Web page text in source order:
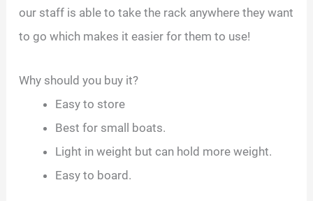
our staff is able to take the rack anywhere they want
to go which makes it easier for them to use!
Why should you buy it?
Easy to store
Best for small boats.
Light in weight but can hold more weight.
Easy to board.